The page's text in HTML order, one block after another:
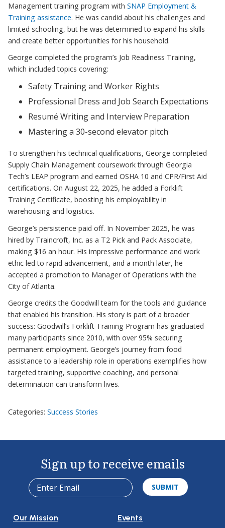
Management training program with SNAP Employment &
Training assistance. He was candid about his challenges and
limited schooling, but he was determined to expand his skills
and create better opportunities for his household.
George completed the program’s Job Readiness Training,
which included topics covering:
Safety Training and Worker Rights
Professional Dress and Job Search Expectations
Resumé Writing and Interview Preparation
Mastering a 30-second elevator pitch
To strengthen his technical qualifications, George completed
Supply Chain Management coursework through Georgia
Tech’s LEAP program and earned OSHA 10 and CPR/First Aid
certifications. On August 22, 2025, he added a Forklift
Training Certificate, boosting his employability in
warehousing and logistics.
George’s persistence paid off. In November 2025, he was
hired by Traincroft, Inc. as a T2 Pick and Pack Associate,
making $16 an hour. His impressive performance and work
ethic led to rapid advancement, and a month later, he
accepted a promotion to Manager of Operations with the
City of Atlanta.
George credits the Goodwill team for the tools and guidance
that enabled his transition. His story is part of a broader
success: Goodwill’s Forklift Training Program has graduated
many participants since 2010, with over 95% securing
permanent employment. George’s journey from food
assistance to a leadership role in operations exemplifies how
targeted training, supportive coaching, and personal
determination can transform lives.
Categories: Success Stories
Our Mission Events
Sign up to receive emails